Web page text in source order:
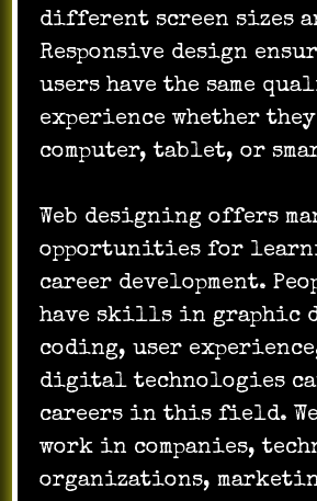
different screen sizes
Responsive design
users have the same
experience whether
computer, tablet, or
Web designing offers
opportunities for
career development.
have skills in graphic
coding, user
digital technologies
careers in this field.
work in companies,
organizations,